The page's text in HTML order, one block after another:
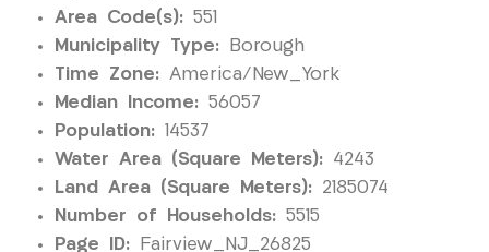
Area Code(s): 551
Municipality Type: Borough
Time Zone: America/New_York
Median Income: 56057
Population: 14537
Water Area (Square Meters): 4243
Land Area (Square Meters): 2185074
Number of Households: 5515
Page ID: Fairview_NJ_26825